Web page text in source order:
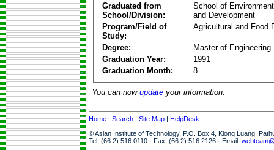
Graduated from
School/Division:
School of
and Development
Program/Field of
Study:
Agricultural and Food
Degree:
Master of Engineering
Graduation Year:
1991
Graduation Month:
8
You can now update your information.
Home | Search | Site Map | HelpDesk
© Asian Institute of Technology, P.O. Box 4, Klong Luang,
Tel: (66 2) 516 0110 · Fax: (66 2) 516 2126 · Email: